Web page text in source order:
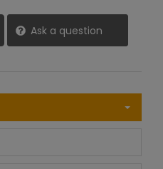
Ask a question